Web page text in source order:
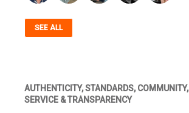
SEE ALL
AUTHENTICITY, STANDARDS, COMMUNITY,
SERVICE & TRANSPARENCY